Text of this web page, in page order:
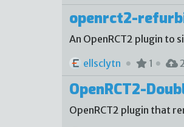
openrct2-
An OpenRCT2 plugin to
ellsclytn
1
OpenRCT2-
OpenRCT2 plugin that